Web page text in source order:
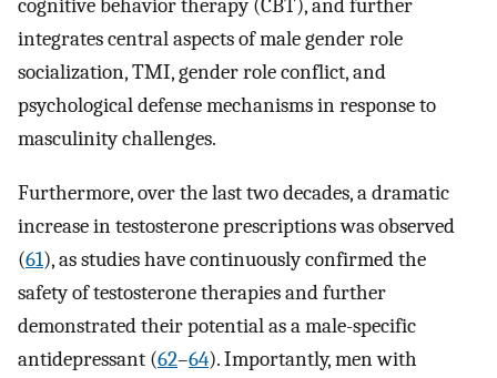
cognitive behavior therapy (CBT), and further
integrates central aspects of male gender role
socialization, TMI, gender role conflict, and
psychological defense mechanisms in response to
masculinity challenges.
Furthermore, over the last two decades, a dramatic
increase in testosterone prescriptions was observed
(61), as studies have continuously confirmed the
safety of testosterone therapies and further
demonstrated their potential as a male-specific
antidepressant (62–64). Importantly, men with